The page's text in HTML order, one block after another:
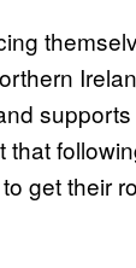
get their